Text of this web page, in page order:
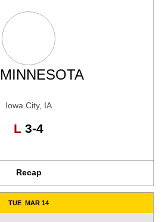
MINNESOTA
Iowa City, IA
L Loss
3-4
Recap
TUE MAR 14